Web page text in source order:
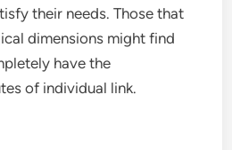
their needs. Those that
dimensions might find
have the
of individual link.